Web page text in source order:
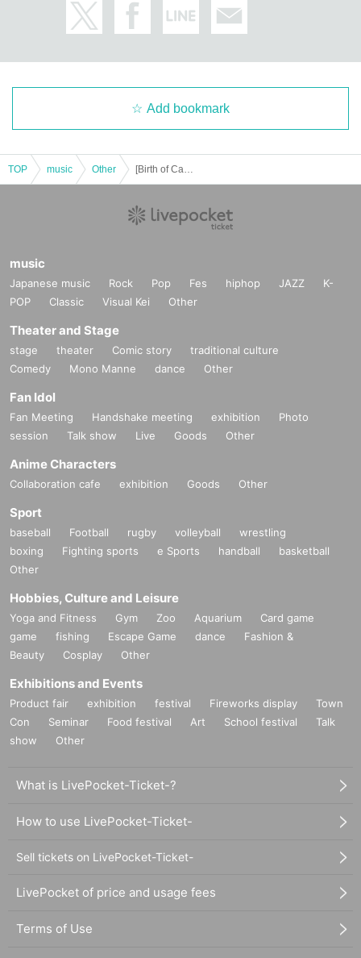
Add bookmark
TOP music Other
music
Japanese music Rock Pop Fes hiphop JAZZ
K-
POP
Classic Visual Kei Other
Theater and Stage
stage theater Comic story
traditional culture
Comedy
Mono Manne dance Other
Fan Idol
Fan Meeting Handshake meeting exhibition
Photo
session
Talk show Live Goods Other
Anime Characters
Collaboration cafe exhibition Goods Other
Sport
baseball Football rugby volleyball
wrestling
boxing
Fighting sports e Sports handball
basketball
Other
Hobbies, Culture and Leisure
Yoga and Fitness Gym Zoo Aquarium
Card game
game
fishing Escape Game dance
Fashion &
Beauty
Cosplay Other
Exhibitions and Events
Product fair exhibition festival Fireworks display
Town
Con
Seminar Food festival Art School festival
Talk
show
Other
What is LivePocket-Ticket-?
How to use LivePocket-Ticket-
Sell tickets on LivePocket-Ticket-
LivePocket of price and usage fees
Terms of Use